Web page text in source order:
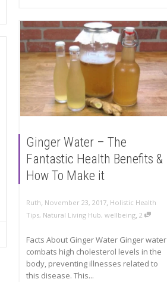
Ginger Water – The
Fantastic Health Benefits &
How To Make it
Ruth, November 23, 2017, Holistic Health
Tips, Natural Living Hub,wellbeing,2
Facts About Ginger Water Ginger water
combats high cholesterol levels in the
body, preventing illnesses related to
this disease. This...